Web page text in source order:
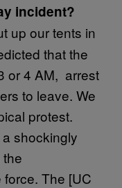
incident?
up our tents in
that the
or 4 AM, arrest
to leave. We
protest.
shockingly
The [UC